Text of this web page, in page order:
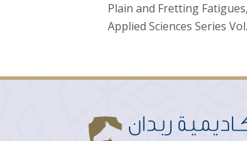
Plain and Fretting
Applied Sciences Series